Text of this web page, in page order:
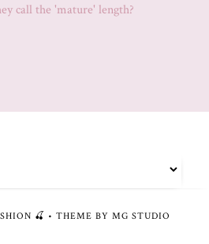
call the 'mature' length?
🍒 • THEME BY MG STUDIO